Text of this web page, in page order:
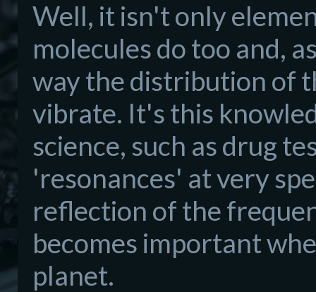
Well, it isn't only
molecules do too and,
way the distribution of
vibrate. It's this
science, such as drug
'resonances' at very
reflection of the
becomes important
planet.